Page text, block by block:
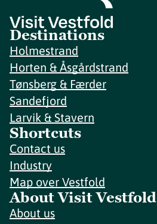
Destinations
Holmestrand
Horten & Åsgårdstrand
Tønsberg & Færder
Sandefjord
Larvik & Stavern
Shortcuts
Contact us
Industry
Map over Vestfold
About Visit Vestfold
About us